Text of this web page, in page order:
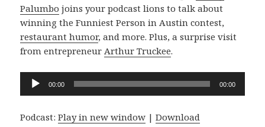
Palumbo joins your podcast lions to talk about
winning the Funniest Person in Austin contest,
restaurant humor, and more. Plus, a surprise visit
from entrepreneurArthur Truckee.
Audio
Player
00:00 00:00
Podcast:Play in new window |Download